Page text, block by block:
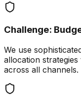
Challenge:
We use
allocation
across all channels.